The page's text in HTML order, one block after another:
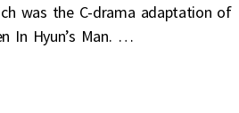
was the C-drama adaptation of
In Hyun’s Man. …